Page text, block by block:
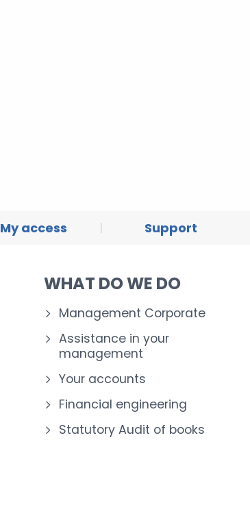
My access Support
WHAT DO WE DO
Management Corporate
Assistance in your
management
Your accounts
Financial engineering
Statutory Audit of books